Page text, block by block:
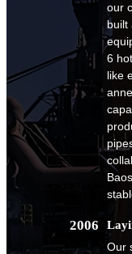
our
built
6
like
2006
Our